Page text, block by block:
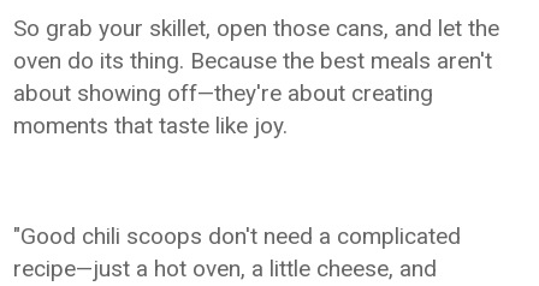
So grab your skillet, open those cans, and let the
oven do its thing. Because the best meals aren't
about showing off—they're about creating
moments that taste like joy.
"Good chili scoops don't need a complicated
recipe—just a hot oven, a little cheese, and